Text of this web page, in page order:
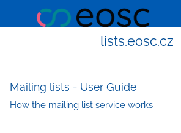
lists.eosc.cz
Mailing lists - User Guide
How the mailing list service works